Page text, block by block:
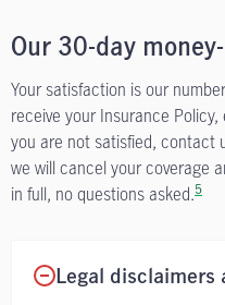
Our 30-day
Your satisfaction is our
receive your Insurance
you are not satisfied, contact
we will cancel your coverage
in full, no questions asked.5
Legal disclaimers